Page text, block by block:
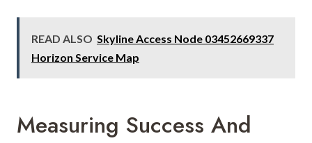
READ ALSO Skyline Access Node 03452669337
Horizon Service Map
Measuring Success And